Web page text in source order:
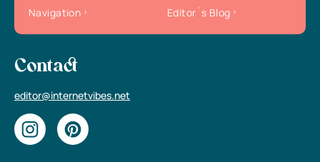
Navigation
Editor`s Blog
Contact
editor@internetvibes.net